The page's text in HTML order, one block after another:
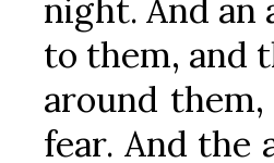
night. And an
to them, and
around
fear. And the